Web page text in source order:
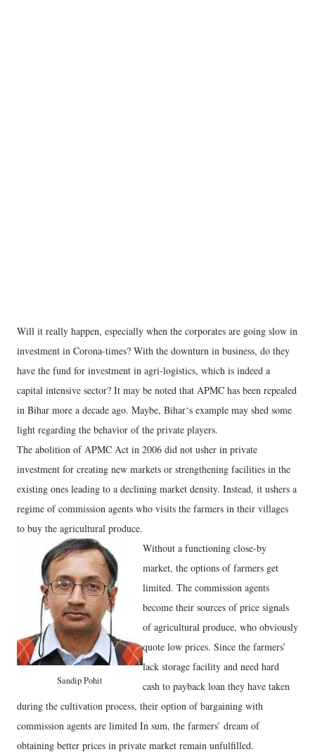
Will it really happen, especially when the corporates are going slow in
investment in Corona-times? With the downturn in business, do they
have the fund for investment in agri-logistics, which is indeed a
capital intensive sector? It may be noted that APMC has been repealed
in Bihar more a decade ago. Maybe, Bihar‘s example may shed some
light regarding the behavior of the private players.
The abolition of APMC Act in 2006 did not usher in private
investment for creating new markets or strengthening facilities in the
existing ones leading to a declining market density. Instead, it ushers a
regime of commission agents who visits the farmers in their villages
to buy the agricultural produce.
Sandip Pohit
Without a functioning close-by
market, the options of farmers get
limited. The commission agents
become their sources of price signals
of agricultural produce, who obviously
quote low prices. Since the farmers’
lack storage facility and need hard
cash to payback loan they have taken
during the cultivation process, their option of bargaining with
commission agents are limited In sum, the farmers’ dream of
obtaining better prices in private market remain unfulfilled.